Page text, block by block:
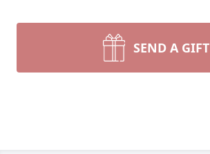
SEND A GIFT